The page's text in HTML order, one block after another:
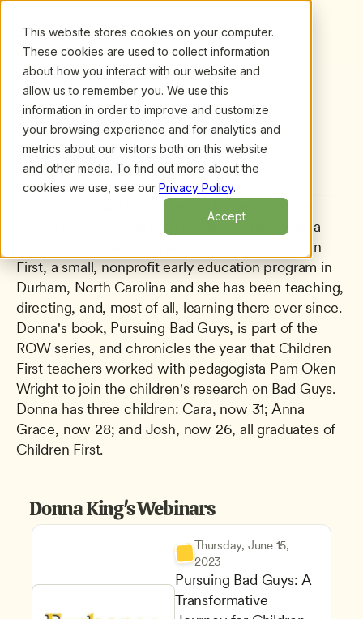
This website stores cookies on your computer.
These cookies are used to collect information
about how you interact with our website and
allow us to remember you. We use this
information in order to improve and customize
your browsing experience and for analytics and
metrics about our visitors both on this website
and other media. To find out more about the
cookies we use, see our Privacy Policy.
Accept
All presenters/ Donna King
Donna King
Children First
In 1990, Donna King, informed by her graduate
school study of child care quality, worked with a
group of teachers and parents to found Children
First, a small, nonprofit early education program in
Durham, North Carolina and she has been teaching,
directing, and, most of all, learning there ever since.
Donna's book, Pursuing Bad Guys, is part of the
ROW series, and chronicles the year that Children
First teachers worked with pedagogista Pam Oken-
Wright to join the children's research on Bad Guys.
Donna has three children: Cara, now 31; Anna
Grace, now 28; and Josh, now 26, all graduates of
Children First.
Donna King's Webinars
Thursday, June 15,
2023
Pursuing Bad Guys: A
Transformative